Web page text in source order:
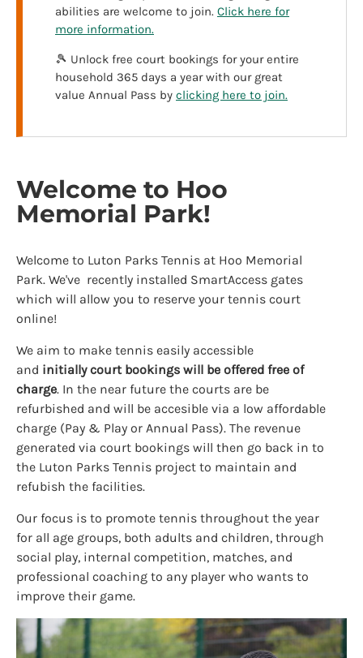
abilities are welcome to join. Click here for
more information.
🎾 Unlock free court bookings for your entire
household 365 days a year with our great
value Annual Pass by clicking here to join.
Welcome to Hoo
Memorial Park!
Welcome to Luton Parks Tennis at Hoo Memorial
Park. We've recently installed SmartAccess gates
which will allow you to reserve your tennis court
online!
We aim to make tennis easily accessible
and initially court bookings will be offered free of
charge. In the near future the courts are be
refurbished and will be accesible via a low affordable
charge (Pay & Play or Annual Pass). The revenue
generated via court bookings will then go back in to
the Luton Parks Tennis project to maintain and
refubish the facilities.
Our focus is to promote tennis throughout the year
for all age groups, both adults and children, through
social play, internal competition, matches, and
professional coaching to any player who wants to
improve their game.